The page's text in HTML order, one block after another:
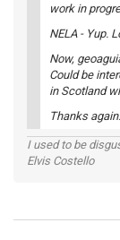
work in
NELA - Yup.
Now,
Could be
in Scotland
Thanks again.
I used to be
Elvis Costello